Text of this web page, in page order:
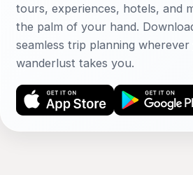
tours, experiences, hotels, and
the palm of your hand.
seamless trip planning
wanderlust takes you.